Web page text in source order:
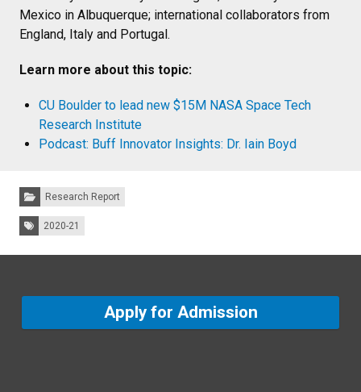
Mexico in Albuquerque; international collaborators from
England, Italy and Portugal.
Learn more about this topic:
CU Boulder to lead new $15M NASA Space Tech
Research Institute
Podcast: Buff Innovator Insights: Dr. Iain Boyd
Categories:Research Report
Tags: 2020-21
Apply for Admission